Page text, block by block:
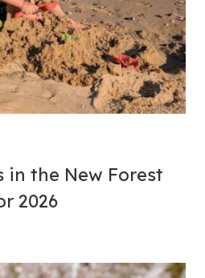
in the New Forest
2026